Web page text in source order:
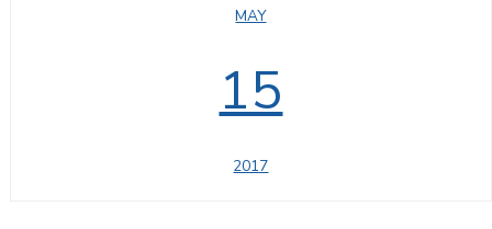
MAY
15
2017